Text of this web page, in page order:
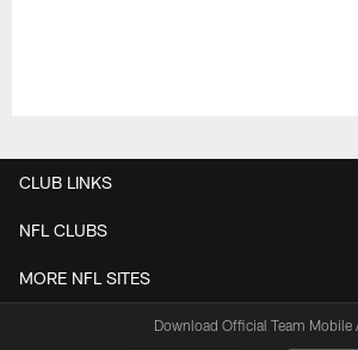
CLUB LINKS
NFL CLUBS
MORE NFL SITES
Download Official Team Mobile